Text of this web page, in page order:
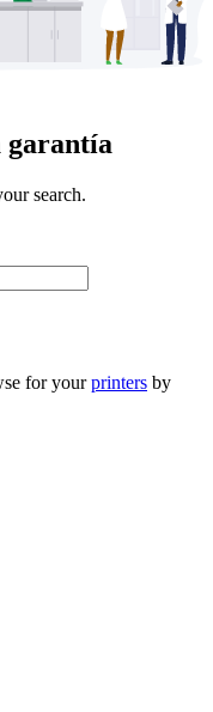
garantía
search.
for yourprinters by